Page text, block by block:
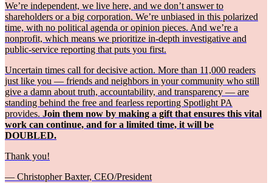
We’re independent, we live here, and we don’t answer to
shareholders or a big corporation. We’re unbiased in this polarized
time, with no political agenda or opinion pieces. And we’re a
nonprofit, which means we prioritize in-depth investigative and
public-service reporting that puts you first.
Uncertain times call for decisive action. More than 11,000 readers
just like you — friends and neighbors in your community who still
give a damn about truth, accountability, and transparency — are
standing behind the free and fearless reporting Spotlight PA
provides. Join them now by making a gift that ensures this vital
work can continue, and for a limited time, it will be
DOUBLED.
Thank you!
— Christopher Baxter, CEO/President